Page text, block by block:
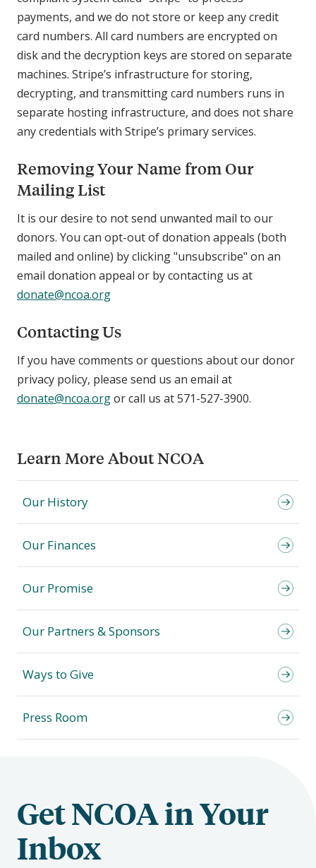
payments, and we do not store or keep any credit
card numbers. All card numbers are encrypted on
disk and the decryption keys are stored on separate
machines. Stripe’s infrastructure for storing,
decrypting, and transmitting card numbers runs in
separate hosting infrastructure, and does not share
any credentials with Stripe’s primary services.
Removing Your Name from Our
Mailing List
It is our desire to not send unwanted mail to our
donors. You can opt-out of donation appeals (both
mailed and online) by clicking "unsubscribe" on an
email donation appeal or by contacting us at
donate@ncoa.org
Contacting Us
If you have comments or questions about our donor
privacy policy, please send us an email at
donate@ncoa.orgor call us at 571-527-3900.
Learn More About NCOA
Our History
Our Finances
Our Promise
Our Partners & Sponsors
Ways to Give
Press Room
Get NCOA in Your
Inbox